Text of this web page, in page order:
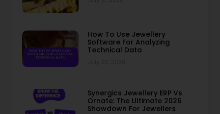
How To Use Jewellery
Software For Analyzing
Technical Data
Synergics Jewellery ERP Vs
Ornate: The Ultimate 2026
Showdown For Jewellers